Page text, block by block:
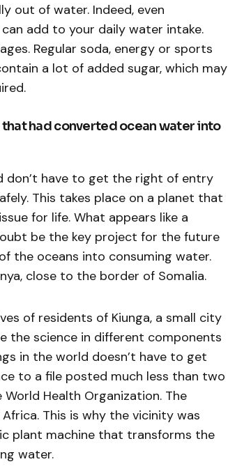
out of water. Indeed, even
add to your daily water intake.
Regular soda, energy or sports
a lot of added sugar, which may
had converted ocean water into
don’t have to get the right of entry
This takes place on a planet that
for life. What appears like a
be the key project for the future
the oceans into consuming water.
close to the border of Somalia.
of residents of Kiunga, a small city
the science in different components
in the world doesn’t have to get
to a file posted much less than two
Health Organization. The
This is why the vicinity was
plant machine that transforms the
water.